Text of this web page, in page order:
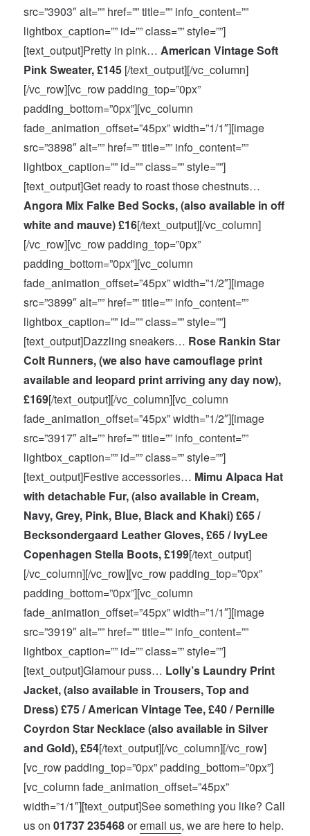
src=”3903″ alt=”” href=”” title=”” info_content=””
lightbox_caption=”” id=”” class=”” style=””]
[text_output]Pretty in pink…American Vintage Soft
Pink Sweater, £145 [/text_output][/vc_column]
[/vc_row][vc_row padding_top=”0px”
padding_bottom=”0px”][vc_column
fade_animation_offset=”45px” width=”1/1″][image
src=”3898″ alt=”” href=”” title=”” info_content=””
lightbox_caption=”” id=”” class=”” style=””]
[text_output]Get ready to roast those chestnuts…
Angora Mix Falke Bed Socks, (also available in off
white and mauve) £16[/text_output][/vc_column]
[/vc_row][vc_row padding_top=”0px”
padding_bottom=”0px”][vc_column
fade_animation_offset=”45px” width=”1/2″][image
src=”3899″ alt=”” href=”” title=”” info_content=””
lightbox_caption=”” id=”” class=”” style=””]
[text_output]Dazzling sneakers… Rose Rankin Star
Colt Runners, (we also have camouflage print
available and leopard print arriving any day now),
£169[/text_output][/vc_column][vc_column
fade_animation_offset=”45px” width=”1/2″][image
src=”3917″ alt=”” href=”” title=”” info_content=””
lightbox_caption=”” id=”” class=”” style=””]
[text_output]Festive accessories… Mimu Alpaca Hat
with detachable Fur, (also available in Cream,
Navy, Grey, Pink, Blue, Black and Khaki) £65 /
Becksondergaard Leather Gloves, £65 / IvyLee
Copenhagen Stella Boots, £199[/text_output]
[/vc_column][/vc_row][vc_row padding_top=”0px”
padding_bottom=”0px”][vc_column
fade_animation_offset=”45px” width=”1/1″][image
src=”3919″ alt=”” href=”” title=”” info_content=””
lightbox_caption=”” id=”” class=”” style=””]
[text_output]Glamour puss… Lolly’s Laundry Print
Jacket, (also available in Trousers, Top and
Dress) £75 / American Vintage Tee, £40 / Pernille
Coyrdon Star Necklace (also available in Silver
and Gold), £54[/text_output][/vc_column][/vc_row]
[vc_row padding_top=”0px” padding_bottom=”0px”]
[vc_column fade_animation_offset=”45px”
width=”1/1″][text_output]See something you like? Call
us on01737 235468oremail us, we are here to help.